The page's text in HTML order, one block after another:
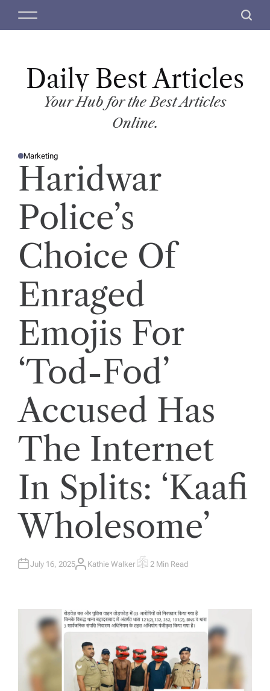
M
S
c
Daily Best Articles
Your Hub for the Best Articles
Online.
P
O
E
Marketing
Haridwar
Police’s
Choice Of
Enraged
Emojis For
‘Tod-Fod’
Accused Has
The Internet
In Splits: ‘Kaafi
Wholesome’
July 16, 2025A
Kathie Walker E
T
E
D
A
D
T
M
2 Min Read